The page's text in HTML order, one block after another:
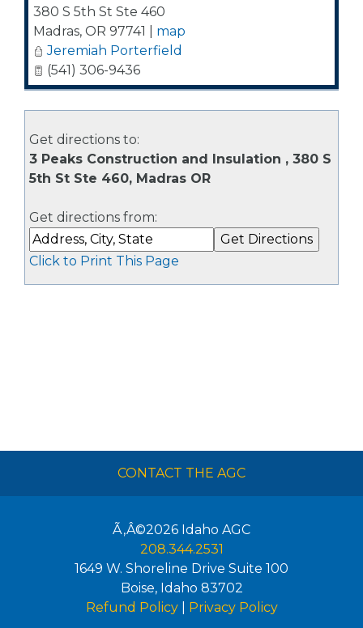
380 S 5th St Ste 460
Madras, OR 97741
map
Jeremiah Porterfield
(541) 306-9436
Get directions to:
3 Peaks Construction and Insulation , 380 S
5th St Ste 460, Madras OR
Get directions from:
Click to Print This Page
CONTACT THE AGC
Ã‚Â©2026 Idaho AGC
208.344.2531
1649 W. Shoreline Drive Suite 100
Boise, Idaho 83702
Refund Policy| Privacy Policy